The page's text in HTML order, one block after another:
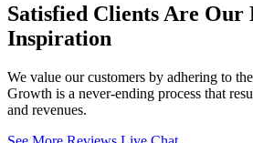
Satisfied Clients Are Our
Inspiration
We value our customers by adhering to
Growth is a never-ending process that
and revenues.